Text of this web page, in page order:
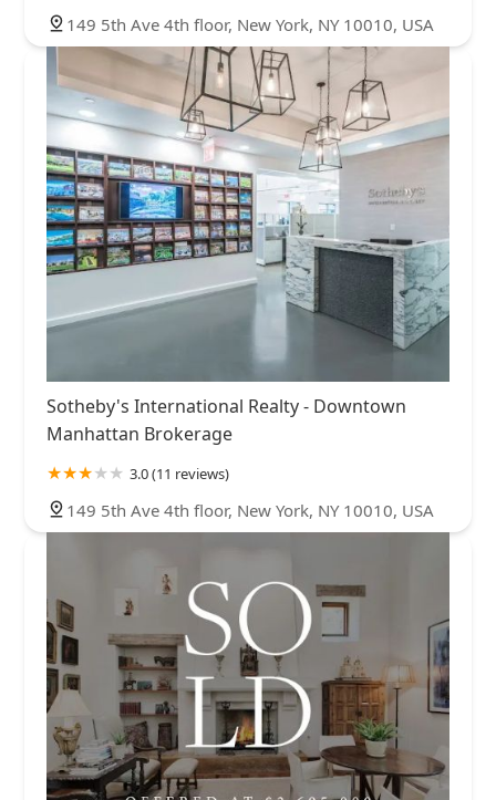
149 5th Ave 4th floor, New York, NY 10010, USA
Sotheby's International Realty - Downtown
Manhattan Brokerage
3.0 (11 reviews)
149 5th Ave 4th floor, New York, NY 10010, USA